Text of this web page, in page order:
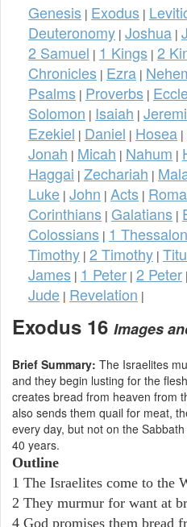
Genesis | Exodus |
Deuteronomy | Joshua |
2 Samuel | 1 Kings | 2
Chronicles | Ezra |
Psalms | Proverbs |
Solomon | Isaiah |
Ezekiel | Daniel | Hosea |
Jonah | Micah | Nahum |
Haggai | Zechariah |
Luke | John | Acts |
Corinthians | Galatians |
Colossians | 1
Timothy | 2 Timothy |
James | 1 Peter | 2 Peter |
Jude | Revelation |
Exodus 16 Images
Brief Summary: The Israelites
and they begin lusting for the
creates bread from heaven from
also sends them quail for meat,
every day, but not on the
40 years.
Outline
1 The Israelites come to the
2 They murmur for want at
4 God promises them bread